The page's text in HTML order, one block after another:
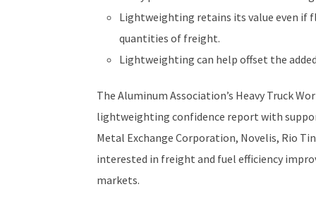
Lightweighting retains its value even if
quantities of freight.
Lightweighting can help offset the
The Aluminum Association’s Heavy Truck
lightweighting confidence report with
Metal Exchange Corporation, Novelis, Rio
interested in freight and fuel efficiency
markets.